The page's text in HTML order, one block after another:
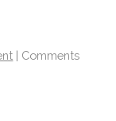
| Comments